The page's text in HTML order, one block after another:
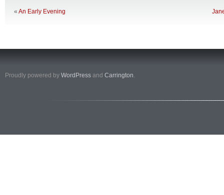
« An Early Evening
Proudly powered by WordPress and Carrington.